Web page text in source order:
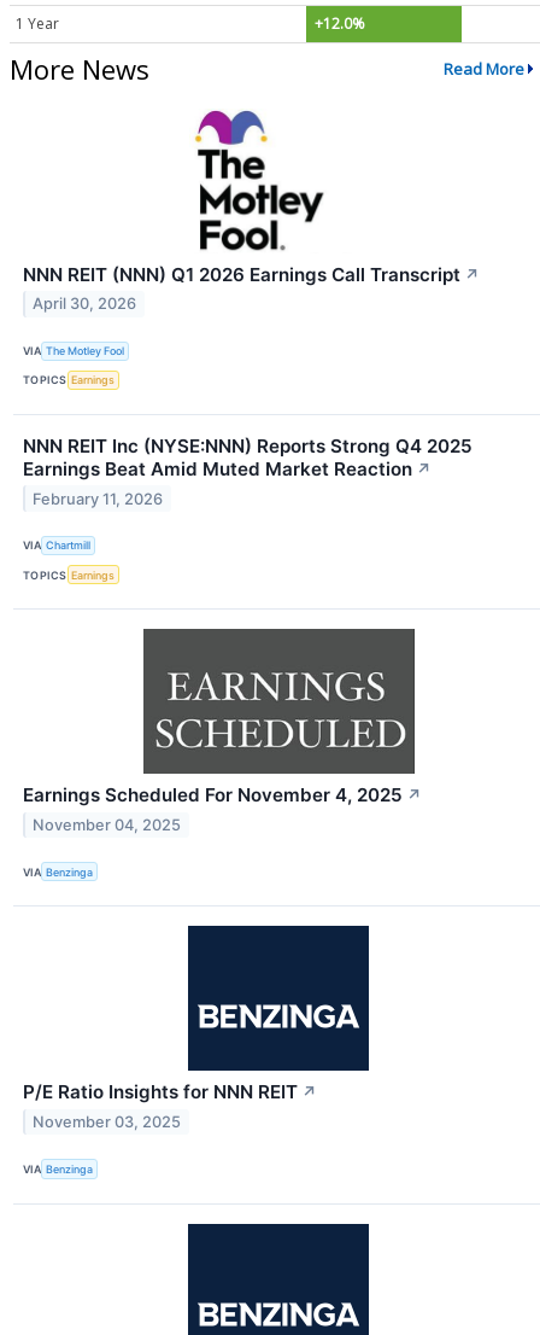
1 Year +12.0%
More News Read More
NNN REIT (NNN) Q1 2026 Earnings Call Transcript ↗
April 30, 2026
VIA The Motley Fool
TOPICS Earnings
NNN REIT Inc (NYSE:NNN) Reports Strong Q4 2025
Earnings Beat Amid Muted Market Reaction ↗
February 11, 2026
VIA Chartmill
TOPICS Earnings
Earnings Scheduled For November 4, 2025 ↗
November 04, 2025
VIA Benzinga
P/E Ratio Insights for NNN REIT ↗
November 03, 2025
VIA Benzinga